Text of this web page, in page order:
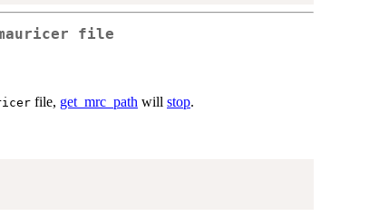
file
file, get_mrc_path will stop.